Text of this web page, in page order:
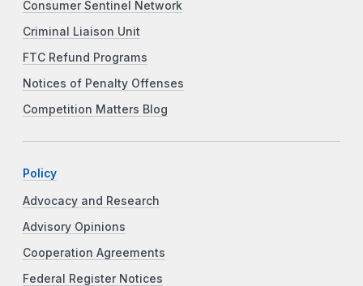
Consumer Sentinel Network
Criminal Liaison Unit
FTC Refund Programs
Notices of Penalty Offenses
Competition Matters Blog
Policy
Advocacy and Research
Advisory Opinions
Cooperation Agreements
Federal Register Notices